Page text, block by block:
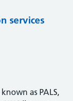
services
as PALS,